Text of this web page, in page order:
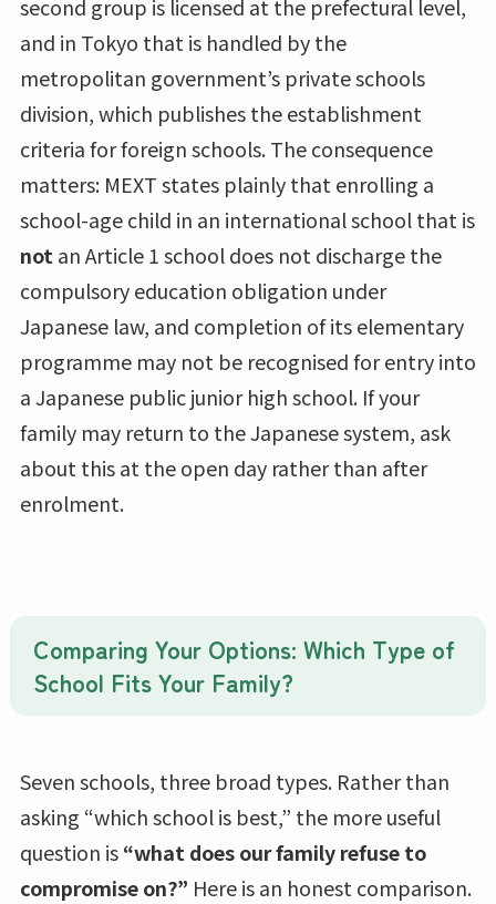
second group is licensed at the prefectural level,
and in Tokyo that is handled by the
metropolitan government’s private schools
division, which publishes the establishment
criteria for foreign schools. The consequence
matters: MEXT states plainly that enrolling a
school-age child in an international school that is
not an Article 1 school does not discharge the
compulsory education obligation under
Japanese law, and completion of its elementary
programme may not be recognised for entry into
a Japanese public junior high school. If your
family may return to the Japanese system, ask
about this at the open day rather than after
enrolment.
Comparing Your Options: Which Type of
School Fits Your Family?
Seven schools, three broad types. Rather than
asking “which school is best,” the more useful
question is“what does our family refuse to
compromise on?” Here is an honest comparison.